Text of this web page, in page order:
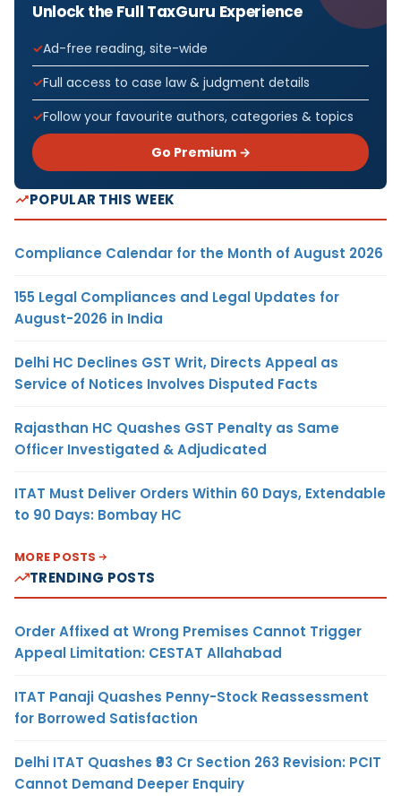
Unlock the Full TaxGuru Experience
Ad-free reading, site-wide
Full access to case law & judgment details
Follow your favourite authors, categories & topics
Go Premium →
POPULAR THIS WEEK
Compliance Calendar for the Month of August 2026
155 Legal Compliances and Legal Updates for
August-2026 in India
Delhi HC Declines GST Writ, Directs Appeal as
Service of Notices Involves Disputed Facts
Rajasthan HC Quashes GST Penalty as Same
Officer Investigated & Adjudicated
ITAT Must Deliver Orders Within 60 Days, Extendable
to 90 Days: Bombay HC
MORE POSTS
TRENDING POSTS
Order Affixed at Wrong Premises Cannot Trigger
Appeal Limitation: CESTAT Allahabad
ITAT Panaji Quashes Penny-Stock Reassessment
for Borrowed Satisfaction
Delhi ITAT Quashes ₹93 Cr Section 263 Revision: PCIT
Cannot Demand Deeper Enquiry